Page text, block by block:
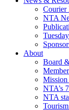
Courier
NTA
About
Board
Mission
NTA’s
NTA